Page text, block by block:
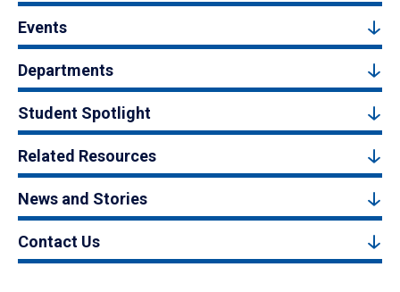
Events
Departments
Student Spotlight
Related Resources
News and Stories
Contact Us